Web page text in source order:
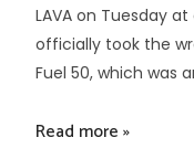
LAVA on Tuesday
officially took the
Fuel 50, which was
Read more »